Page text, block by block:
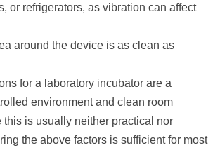
or refrigerators, as vibration can affect
around the device is as clean as
for a laboratory incubator are a
environment and clean room
this is usually neither practical nor
the above factors is sufficient for most